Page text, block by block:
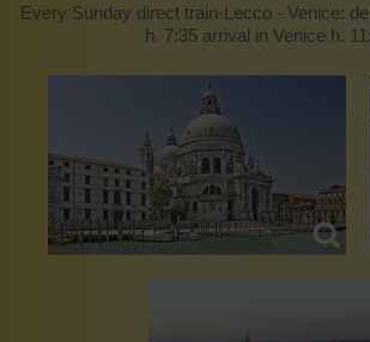
Every Sunday direct train-Lecco - Venice:
h. 7:35 arrival in Venice h.